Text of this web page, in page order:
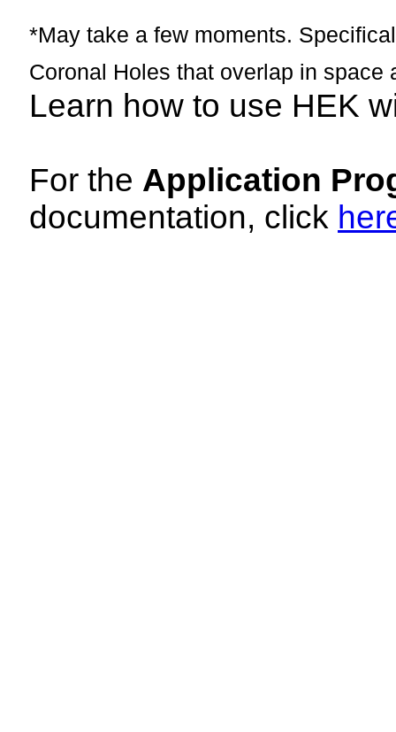
*May take a few moments.
Coronal Holes that overlap in space
Learn how to use HEK
For the Application
documentation, click